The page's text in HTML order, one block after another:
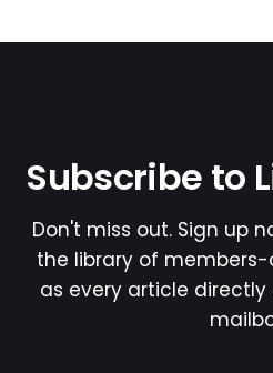
Subscribe to
Don't miss out. Sign up
the library of
as every article